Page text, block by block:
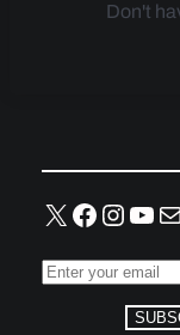
Don't
X Facebook